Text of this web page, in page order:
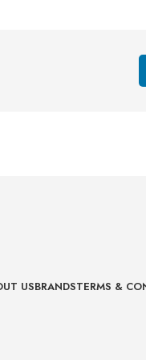
USBRANDSTERMS &